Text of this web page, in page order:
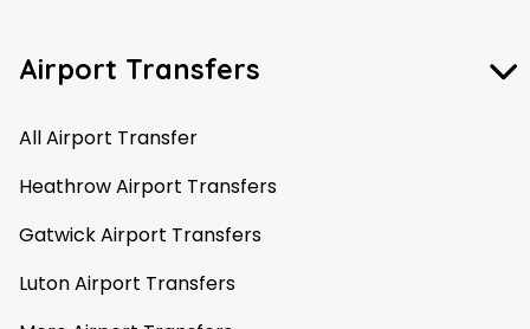
Airport Transfers
All Airport Transfer
Heathrow Airport Transfers
Gatwick Airport Transfers
Luton Airport Transfers